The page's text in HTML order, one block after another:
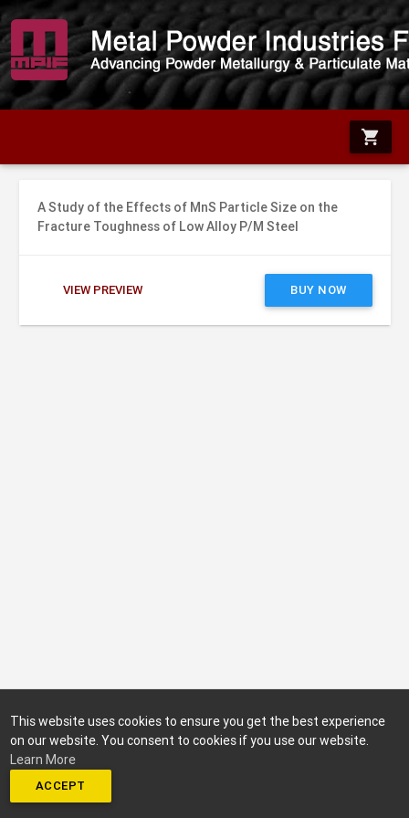
shopping_cart
A Study of the Effects of MnS Particle Size on the
Fracture Toughness of Low Alloy P/M Steel
VIEW PREVIEW BUY NOW
This website uses cookies to ensure you get the best experience
on our website. You consent to cookies if you use our website.
Learn More
ACCEPT